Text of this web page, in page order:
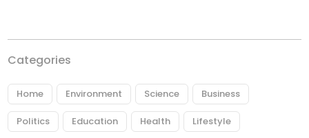
Categories
Home Environment Science Business
Politics Education Health Lifestyle